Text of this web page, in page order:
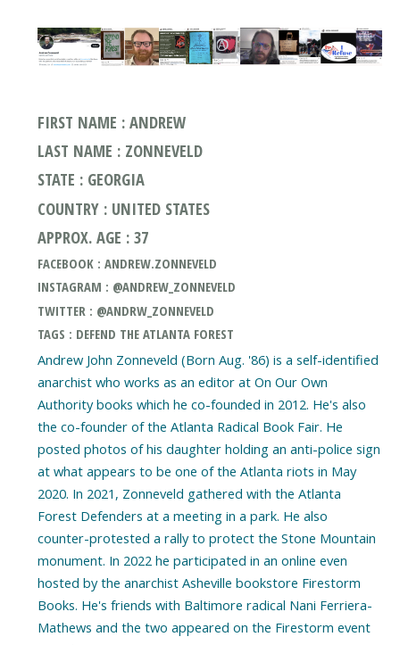
FIRST NAME : ANDREW
LAST NAME : ZONNEVELD
STATE : GEORGIA
COUNTRY : UNITED STATES
APPROX. AGE : 37
FACEBOOK : ANDREW.ZONNEVELD
INSTAGRAM : @ANDREW_ZONNEVELD
TWITTER : @ANDRW_ZONNEVELD
TAGS : DEFEND THE ATLANTA FOREST
Andrew John Zonneveld (Born Aug. '86) is a self-identified
anarchist who works as an editor at On Our Own
Authority books which he co-founded in 2012. He's also
the co-founder of the Atlanta Radical Book Fair. He
posted photos of his daughter holding an anti-police sign
at what appears to be one of the Atlanta riots in May
2020. In 2021, Zonneveld gathered with the Atlanta
Forest Defenders at a meeting in a park. He also
counter-protested a rally to protect the Stone Mountain
monument. In 2022 he participated in an online even
hosted by the anarchist Asheville bookstore Firestorm
Books. He's friends with Baltimore radical Nani Ferriera-
Mathews and the two appeared on the Firestorm event